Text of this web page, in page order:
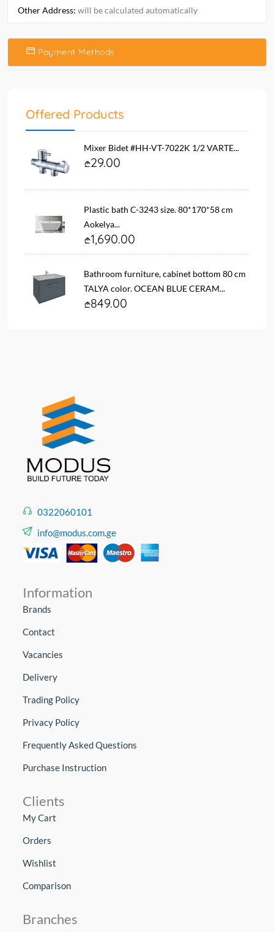
Other Address: will be calculated automatically
Payment Methods
Offered Products
Mixer Bidet #HH-VT-7022K 1/2 VARTE...
29.00
Plastic bath C-3243 size. 80*170*58 cm
Aokelya...
1,690.00
Bathroom furniture, cabinet bottom 80 cm
TALYA color. OCEAN BLUE CERAM...
849.00
0322060101
info@modus.com.ge
Information
Brands
Contact
Vacancies
Delivery
Trading Policy
Privacy Policy
Frequently Asked Questions
Purchase Instruction
Clients
My Cart
Orders
Wishlist
Comparison
Branches